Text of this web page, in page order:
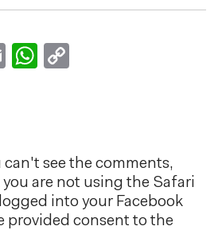
EmailWhatsApp
see the comments,
you are not using the Safari
into your Facebook
provided consent to the